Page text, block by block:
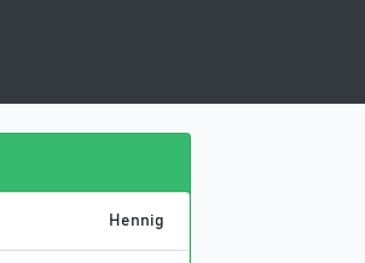
Hennig